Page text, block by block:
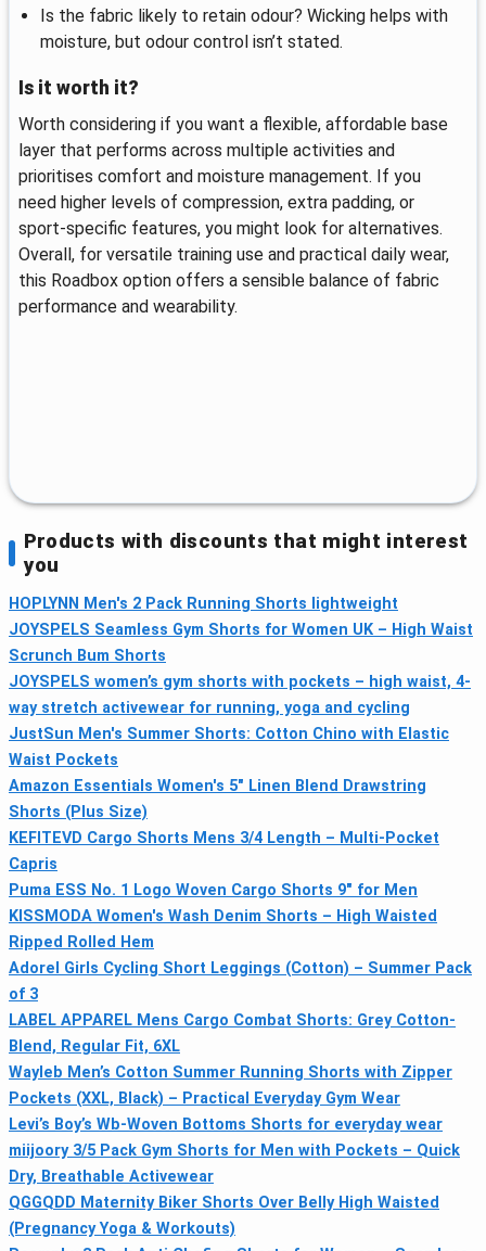
Is the fabric likely to retain odour? Wicking helps with
moisture, but odour control isn’t stated.
Is it worth it?
Worth considering if you want a flexible, affordable base
layer that performs across multiple activities and
prioritises comfort and moisture management. If you
need higher levels of compression, extra padding, or
sport-specific features, you might look for alternatives.
Overall, for versatile training use and practical daily wear,
this Roadbox option offers a sensible balance of fabric
performance and wearability.
Products with discounts that might interest
you
HOPLYNN Men's 2 Pack Running Shorts lightweight
JOYSPELS Seamless Gym Shorts for Women UK – High Waist
Scrunch Bum Shorts
JOYSPELS women’s gym shorts with pockets – high waist, 4-
way stretch activewear for running, yoga and cycling
JustSun Men's Summer Shorts: Cotton Chino with Elastic
Waist Pockets
Amazon Essentials Women's 5" Linen Blend Drawstring
Shorts (Plus Size)
KEFITEVD Cargo Shorts Mens 3/4 Length – Multi-Pocket
Capris
Puma ESS No. 1 Logo Woven Cargo Shorts 9" for Men
KISSMODA Women's Wash Denim Shorts – High Waisted
Ripped Rolled Hem
Adorel Girls Cycling Short Leggings (Cotton) – Summer Pack
of 3
LABEL APPAREL Mens Cargo Combat Shorts: Grey Cotton-
Blend, Regular Fit, 6XL
Wayleb Men’s Cotton Summer Running Shorts with Zipper
Pockets (XXL, Black) – Practical Everyday Gym Wear
Levi’s Boy’s Wb-Woven Bottoms Shorts for everyday wear
miijoory 3/5 Pack Gym Shorts for Men with Pockets – Quick
Dry, Breathable Activewear
QGGQDD Maternity Biker Shorts Over Belly High Waisted
(Pregnancy Yoga & Workouts)